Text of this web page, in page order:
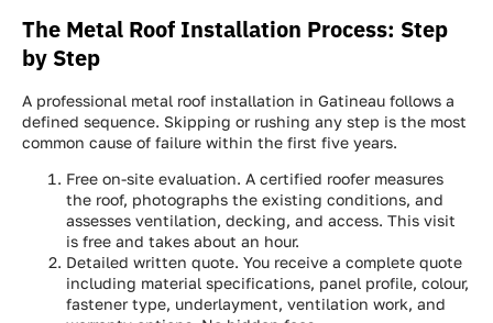
The Metal Roof Installation Process: Step
by Step
A professional metal roof installation in Gatineau follows a
defined sequence. Skipping or rushing any step is the most
common cause of failure within the first five years.
Free on-site evaluation. A certified roofer measures
the roof, photographs the existing conditions, and
assesses ventilation, decking, and access. This visit
is free and takes about an hour.
Detailed written quote. You receive a complete quote
including material specifications, panel profile, colour,
fastener type, underlayment, ventilation work, and